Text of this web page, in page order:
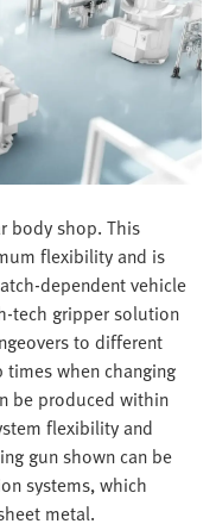
body shop. This
flexibility and is
dependent vehicle
tech gripper solution
to different
when changing
be produced within
flexibility and
gun shown can be
systems, which
metal.